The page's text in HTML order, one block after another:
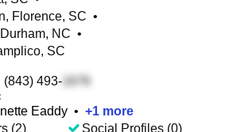
Florence, SC •
NC •
SC
(843) 493-
Eaddy • +1 more
(2)
Social Profiles (0)